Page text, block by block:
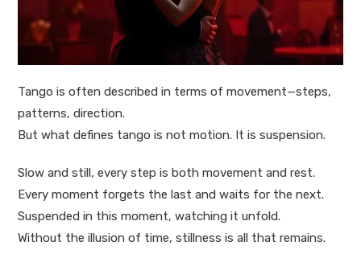
Tango is often described in terms of movement—steps,
patterns, direction.
But what defines tango is not motion. It is suspension.
Slow and still, every step is both movement and rest.
Every moment forgets the last and waits for the next.
Suspended in this moment, watching it unfold.
Without the illusion of time, stillness is all that remains.